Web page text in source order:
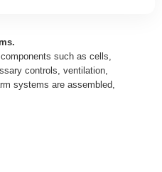
such as cells,
controls, ventilation,
systems are assembled,